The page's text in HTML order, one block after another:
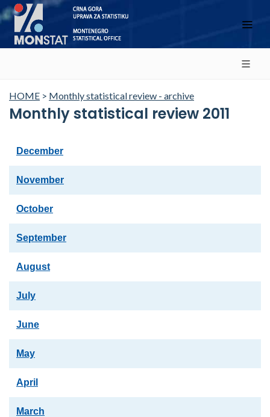
HOME > Monthly statistical review - archive
Monthly statistical review 2011
December
November
October
September
August
July
June
May
April
March